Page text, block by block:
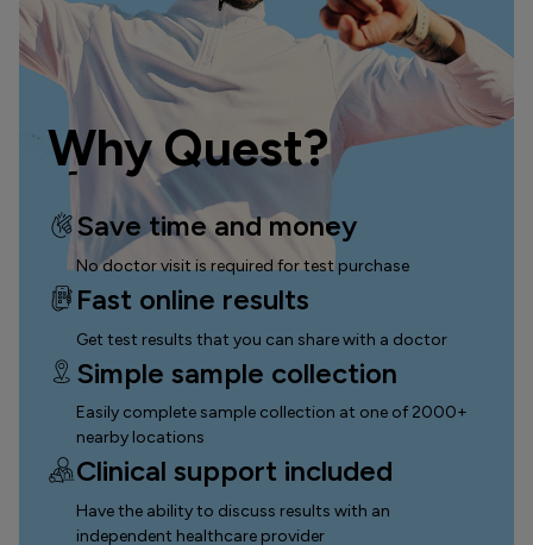
Why Quest?
Save time and money
No doctor visit is required for test purchase
Fast online results
Get test results that you can share with a doctor
Simple sample collection
Easily complete sample collection at one of 2000+
nearby locations
Clinical support included
Have the ability to discuss results with an
independent healthcare provider